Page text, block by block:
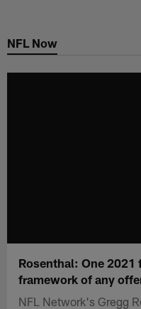
main
NFL Now
Rosenthal: One 2021
framework of any
NFL Network's Gregg